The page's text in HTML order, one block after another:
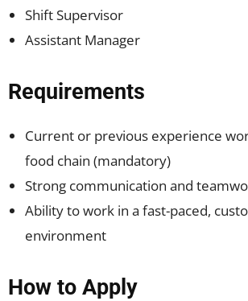
Shift Supervisor
Assistant Manager
Requirements
Current or previous experience
food chain (mandatory)
Strong communication and
Ability to work in a fast-paced,
environment
How to Apply